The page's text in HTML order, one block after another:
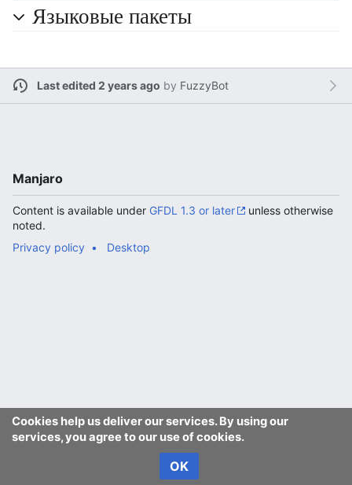
Языковые пакеты
Last edited 2 years ago by FuzzyBot
Cookies help us deliver our services. By using our
services, you agree to our use of cookies.
OK
Manjaro
Content is available under GFDL 1.3 or later
unless otherwise
noted.
Privacy policy
Desktop